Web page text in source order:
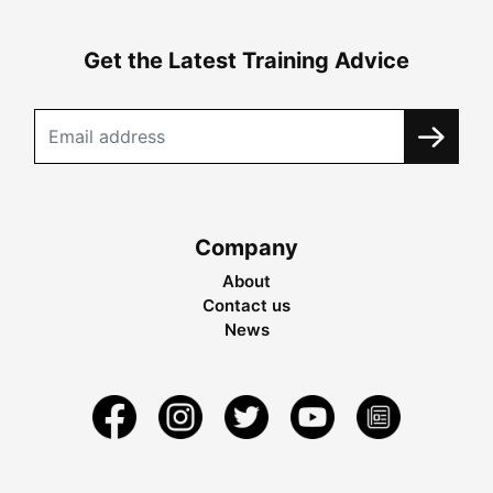
Get the Latest Training Advice
Company
About
Contact us
News